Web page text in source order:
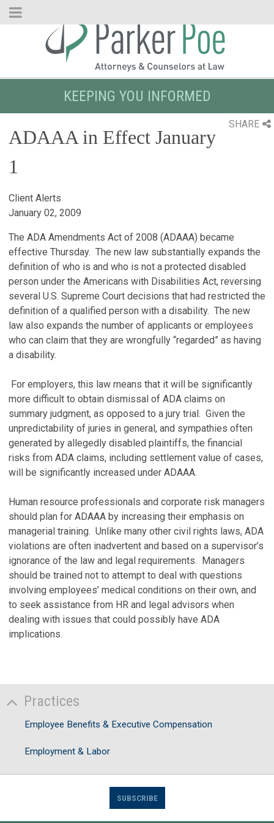
Skip
KEEPING YOU INFORMED
SHARE
ADAAA in Effect January
1
Client Alerts
January 02, 2009
The ADA Amendments Act of 2008 (ADAAA) became
effective Thursday. The new law substantially expands the
definition of who is and who is not a protected disabled
person under the Americans with Disabilities Act, reversing
several U.S. Supreme Court decisions that had restricted the
definition of a qualified person with a disability. The new
law also expands the number of applicants or employees
who can claim that they are wrongfully “regarded” as having
a disability.
For employers, this law means that it will be significantly
more difficult to obtain dismissal of ADA claims on
summary judgment, as opposed to a jury trial. Given the
unpredictability of juries in general, and sympathies often
generated by allegedly disabled plaintiffs, the financial
risks from ADA claims, including settlement value of cases,
will be significantly increased under ADAAA.
Human resource professionals and corporate risk managers
should plan for ADAAA by increasing their emphasis on
managerial training. Unlike many other civil rights laws, ADA
violations are often inadvertent and based on a supervisor’s
ignorance of the law and legal requirements. Managers
should be trained not to attempt to deal with questions
involving employees’ medical conditions on their own, and
to seek assistance from HR and legal advisors when
dealing with issues that could possibly have ADA
implications.
Practices
Employee Benefits & Executive Compensation
Employment & Labor
SUBSCRIBE